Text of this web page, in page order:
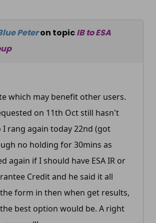
Peteron topicIB to ESA
which may benefit other users.
on 11th Oct still hasn't
rang again today 22nd (got
no holding for 30mins as
again if I should have ESA IR or
Credit and he said it all
form in then when get results,
best option would be. A right